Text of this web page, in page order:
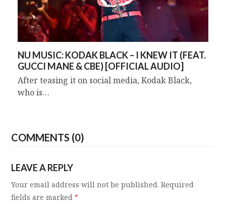
NU MUSIC: KODAK BLACK – I KNEW IT (FEAT.
GUCCI MANE & CBE) [OFFICIAL AUDIO]
After teasing it on social media, Kodak Black,
who is…
COMMENTS (0)
LEAVE A REPLY
Your email address will not be published. Required
fields are marked*